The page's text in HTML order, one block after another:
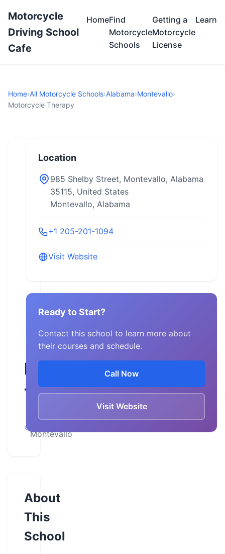
Motorcycle
Driving School
Cafe
HomeFind
Motorcycle
Schools
Getting a
Motorcycle
License
Learn
Home›All Motorcycle Schools›Alabama›Montevallo›
Motorcycle Therapy
Motorcycle
Therapy
Alabama,
Montevallo
About
This
School
Location
985 Shelby Street, Montevallo, Alabama
35115, United States
Montevallo, Alabama
+1 205-201-1094
Visit Website
Ready to Start?
Contact this school to learn more about
their courses and schedule.
Call Now
Visit Website